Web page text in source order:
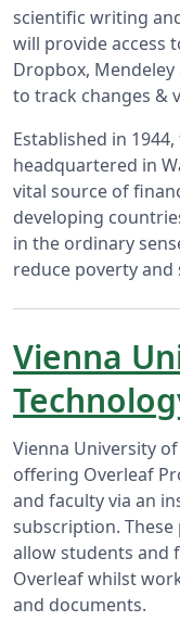
scientific writing
will provide access
Dropbox,
to track changes &
Established in
headquartered in
vital source of
developing
in the ordinary
reduce poverty
Vienna
Vienna University
offering Overleaf
and faculty via an
subscription.
allow students and
Overleaf whilst
and documents.